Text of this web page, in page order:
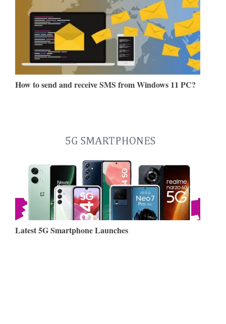
How to send and receive SMS from Windows 11 PC?
Latest 5G Smartphone Launches